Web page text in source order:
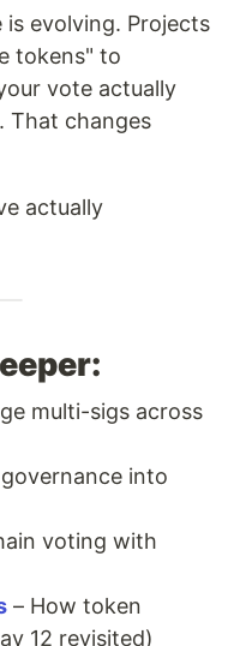
evolving. Projects
tokens" to
vote actually
That changes
actually
multi-sigs across
into
voting with
– How token
12 revisited)